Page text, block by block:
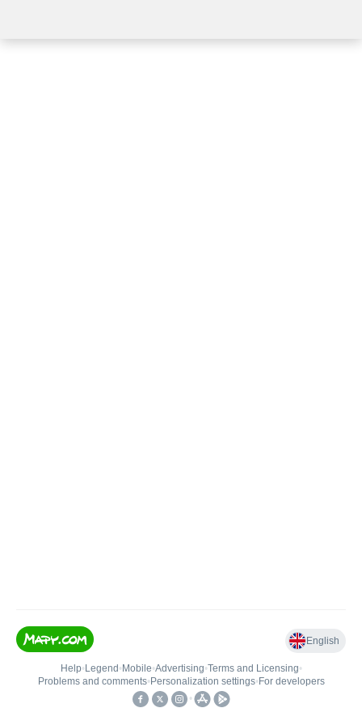
English
Help• Legend • Mobile•Advertising•Terms and Licensing•
Problems and comments• Personalization settings• For developers
•